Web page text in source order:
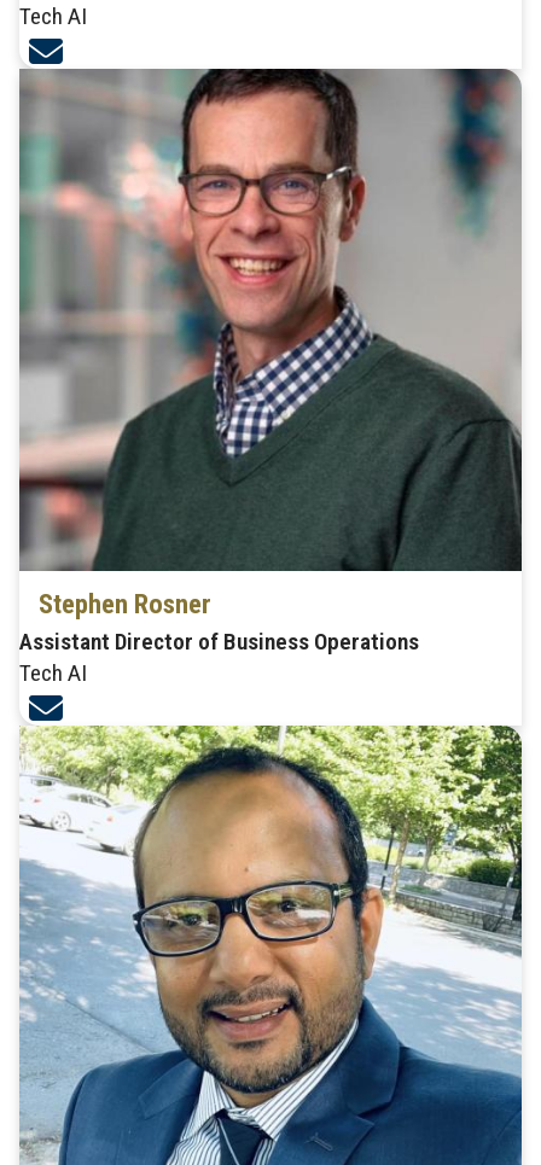
Tech AI
Stephen Rosner
Assistant Director of Business Operations
Tech AI